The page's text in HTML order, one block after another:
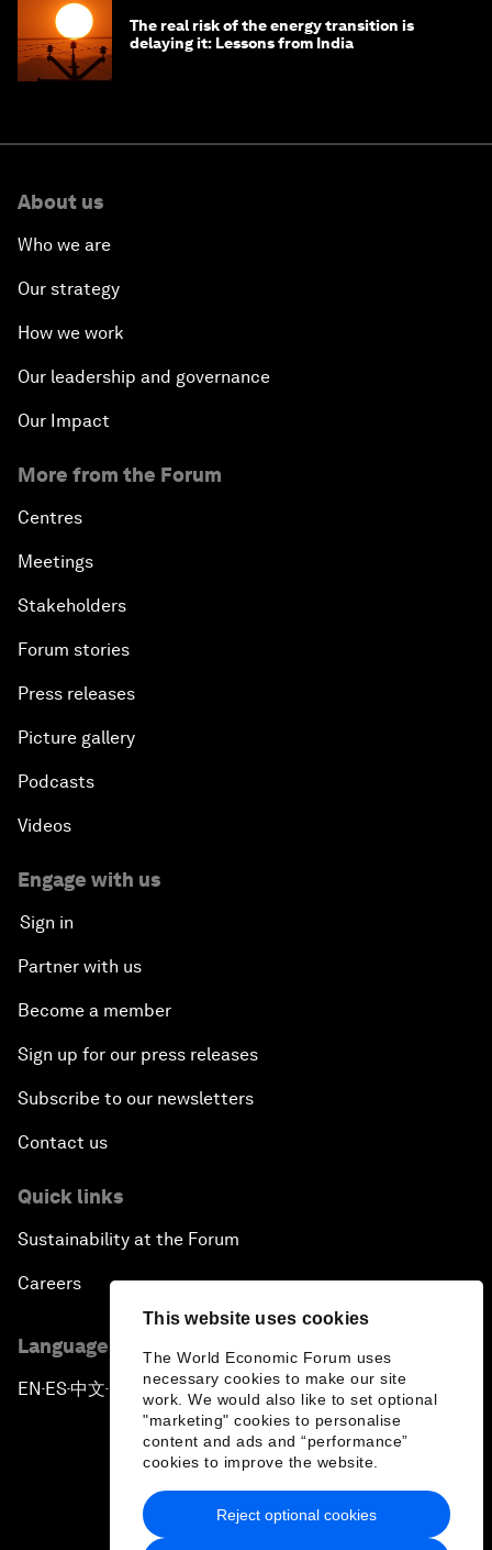
This website uses cookies
The World Economic Forum uses
necessary cookies to make our site
work. We would also like to set optional
"marketing" cookies to personalise
content and ads and “performance”
cookies to improve the website.
Reject optional cookies
The real risk of the energy transition is
delaying it: Lessons from India
About us
Who we are
Our strategy
How we work
Our leadership and governance
Our Impact
More from the Forum
Centres
Meetings
Stakeholders
Forum stories
Press releases
Picture gallery
Podcasts
Videos
Engage with us
Sign in
Partner with us
Become a member
Sign up for our press releases
Subscribe to our newsletters
Contact us
Quick links
Sustainability at the Forum
Careers
Language editions
EN ▪ES▪中文▪ 日本語
Privacy Policy & Terms of Service